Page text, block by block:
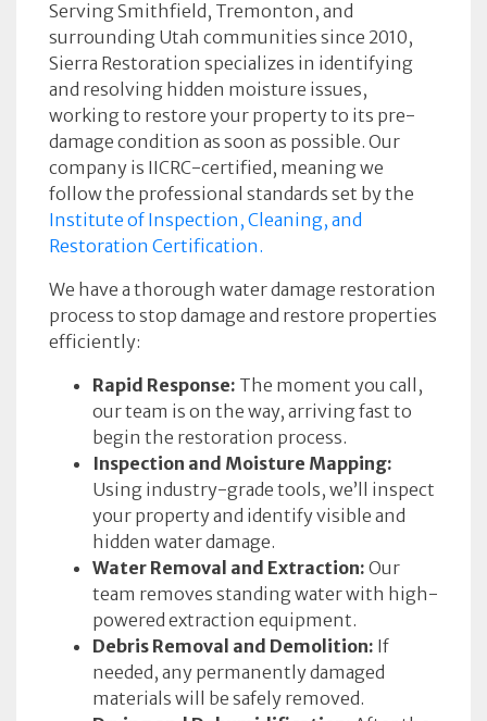
Serving Smithfield, Tremonton, and
surrounding Utah communities since 2010,
Sierra Restoration specializes in identifying
and resolving hidden moisture issues,
working to restore your property to its pre-
damage condition as soon as possible. Our
company is IICRC-certified, meaning we
follow the professional standards set by the
Institute of Inspection, Cleaning, and
Restoration Certification.
We have a thorough water damage restoration
process to stop damage and restore properties
efficiently:
Rapid Response: The moment you call,
our team is on the way, arriving fast to
begin the restoration process.
Inspection and Moisture Mapping:
Using industry-grade tools, we’ll inspect
your property and identify visible and
hidden water damage.
Water Removal and Extraction: Our
team removes standing water with high-
powered extraction equipment.
Debris Removal and Demolition: If
needed, any permanently damaged
materials will be safely removed.